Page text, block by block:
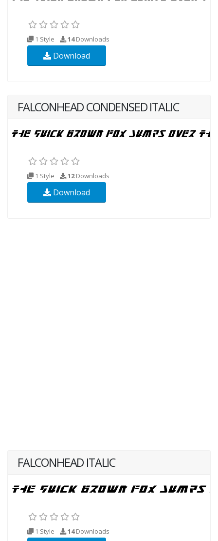
1 Style 14Downloads
Download
FALCONHEAD CONDENSED ITALIC
1 Style 12Downloads
Download
FALCONHEAD ITALIC
1 Style 14Downloads